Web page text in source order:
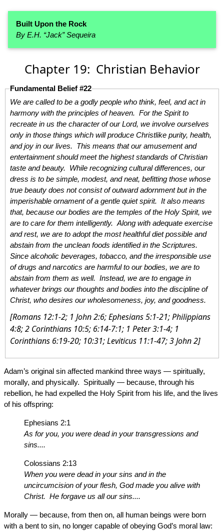
Built Upon the Rock
By E.H. “Jack” Sequeira
Chapter 19: Christian Behavior
Fundamental Belief #22
We are called to be a godly people who think, feel, and act in
harmony with the principles of heaven. For the Spirit to
recreate in us the character of our Lord, we involve ourselves
only in those things which will produce Christlike purity, health,
and joy in our lives. This means that our amusement and
entertainment should meet the highest standards of Christian
taste and beauty. While recognizing cultural differences, our
dress is to be simple, modest, and neat, befitting those whose
true beauty does not consist of outward adornment but in the
imperishable ornament of a gentle quiet spirit. It also means
that, because our bodies are the temples of the Holy Spirit, we
are to care for them intelligently. Along with adequate exercise
and rest, we are to adopt the most healthful diet possible and
abstain from the unclean foods identified in the Scriptures.
Since alcoholic beverages, tobacco, and the irresponsible use
of drugs and narcotics are harmful to our bodies, we are to
abstain from them as well. Instead, we are to engage in
whatever brings our thoughts and bodies into the discipline of
Christ, who desires our wholesomeness, joy, and goodness.
[Romans 12:1-2; 1 John 2:6; Ephesians 5:1-21; Philippians
4:8; 2 Corinthians 10:5; 6:14-7:1; 1 Peter 3:1-4; 1
Corinthians 6:19-20; 10:31; Leviticus 11:1-47; 3 John 2]
Adam’s original sin affected mankind three ways — spiritually,
morally, and physically. Spiritually — because, through his
rebellion, he had expelled the Holy Spirit from his life, and the lives
of his offspring:
Ephesians 2:1
As for you, you were dead in your transgressions and
sins....
Colossians 2:13
When you were dead in your sins and in the
uncircumcision of your flesh, God made you alive with
Christ. He forgave us all our sins....
Morally — because, from then on, all human beings were born
with a bent to sin, no longer capable of obeying God’s moral law: